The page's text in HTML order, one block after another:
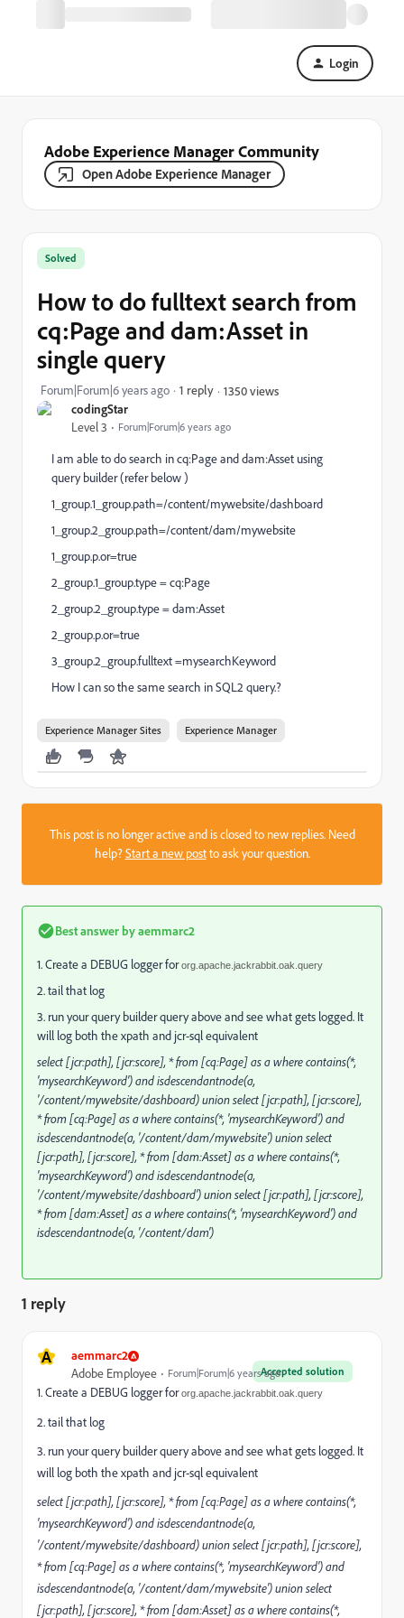
Login
Adobe Experience Manager Community
Open Adobe Experience Manager
codingStar
Level 3 Forum|Forum|6 years ago
Solved
How to do fulltext search from
cq:Page and dam:Asset in
single query
Forum|Forum|6 years ago 1 reply 1350 views
I am able to do search in cq:Page and dam:Asset using
query builder (refer below )
1_group.1_group.path=/content/mywebsite/dashboard
1_group.2_group.path=/content/dam/mywebsite
1_group.p.or=true
2_group.1_group.type = cq:Page
2_group.2_group.type = dam:Asset
2_group.p.or=true
3_group.2_group.fulltext =mysearchKeyword
How I can so the same search in SQL2 query.?
Experience Manager Sites Experience Manager
This post is no longer active and is closed to new replies. Need
help?Start a new postto ask your question.
Best answer byaemmarc2
1. Create a DEBUG logger fororg.apache.jackrabbit.oak.query
2. tail that log
3. run your query builder query above and see what gets logged. It
will log both the xpath and jcr-sql equivalent
select [jcr:path], [jcr:score], * from [cq:Page] as a where contains(*,
'mysearchKeyword') and isdescendantnode(a,
'/content/mywebsite/dashboard) union select [jcr:path], [jcr:score],
* from [cq:Page] as a where contains(*, 'mysearchKeyword') and
isdescendantnode(a, '/content/dam/mywebsite') union select
[jcr:path], [jcr:score], * from [dam:Asset] as a where contains(*,
'mysearchKeyword') and isdescendantnode(a,
'/content/mywebsite/dashboard') union select [jcr:path], [jcr:score],
* from [dam:Asset] as a where contains(*, 'mysearchKeyword') and
isdescendantnode(a, '/content/dam')
1 reply
A aemmarc2
Accepted solution
Adobe Employee Forum|Forum|6 years ago
1. Create a DEBUG logger fororg.apache.jackrabbit.oak.query
2. tail that log
3. run your query builder query above and see what gets logged. It
will log both the xpath and jcr-sql equivalent
select [jcr:path], [jcr:score], * from [cq:Page] as a where contains(*,
'mysearchKeyword') and isdescendantnode(a,
'/content/mywebsite/dashboard) union select [jcr:path], [jcr:score],
* from [cq:Page] as a where contains(*, 'mysearchKeyword') and
isdescendantnode(a, '/content/dam/mywebsite') union select
[jcr:path], [jcr:score], * from [dam:Asset] as a where contains(*,